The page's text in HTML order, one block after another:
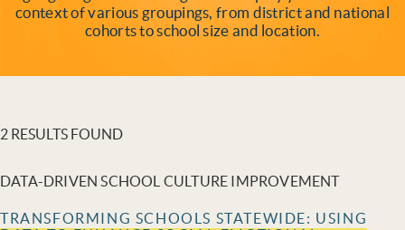
context of various groupings, from district and national
cohorts to school size and location.
2 RESULTS FOUND
DATA-DRIVEN SCHOOL CULTURE IMPROVEMENT
TRANSFORMING SCHOOLS STATEWIDE: USING